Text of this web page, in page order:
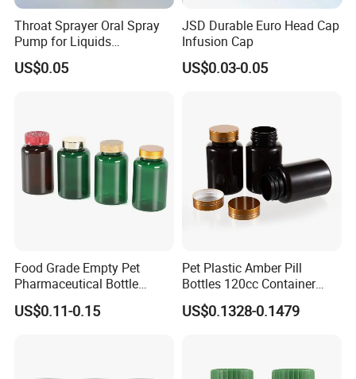
Throat Sprayer Oral Spray
Pump for Liquids
Pharmaceutical Grade
US$0.05
JSD Durable Euro Head Cap
Infusion Cap
US$0.03-0.05
Food Grade Empty Pet
Pharmaceutical Bottle
Sealable Transparent Pet
Pill Bottle for Medicine
US$0.11-0.15
Pet Plastic Amber Pill
Bottles 120cc Container
with Matte Golden Cap
US$0.1328-0.1479